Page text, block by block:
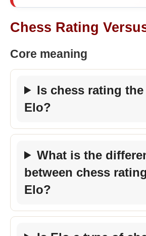
Chess Rating
Core meaning
Is chess rating the
Elo?
What is the
between chess
Elo?